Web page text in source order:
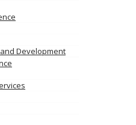
Development